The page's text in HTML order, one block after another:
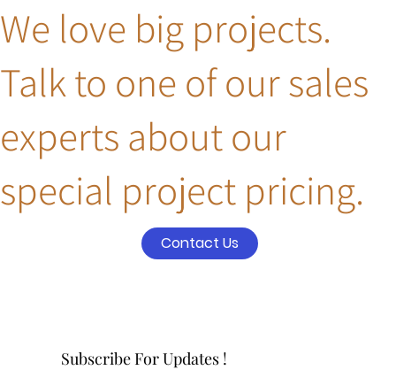
We love big projects.
Talk to one of our sales
experts about our
special project pricing.
Contact Us
Subscribe For Updates !